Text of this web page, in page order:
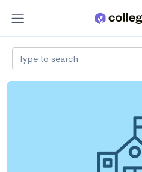
Type to search